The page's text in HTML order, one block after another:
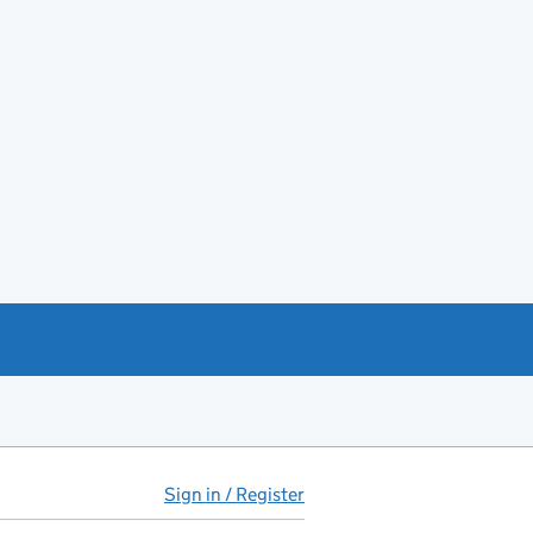
Sign in / Register